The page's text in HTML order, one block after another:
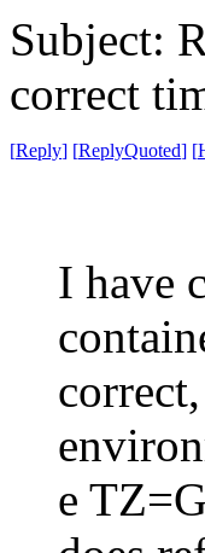
Subject:
correct
[Reply] [ReplyQuoted] [
I have
e